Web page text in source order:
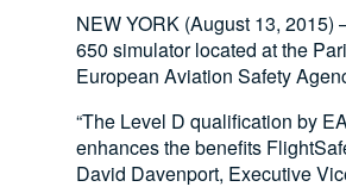
NEW YORK (August 13, 2015)
650 simulator located at the
European Aviation Safety
“The Level D qualification by
enhances the benefits
David Davenport, Executive